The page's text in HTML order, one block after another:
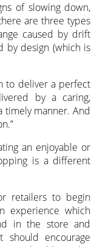
of slowing down,
are three types
caused by drift
by design (which is
to deliver a perfect
by a caring,
timely manner. And
an enjoyable or
is a different
retailers to begin
experience which
in the store and
should encourage